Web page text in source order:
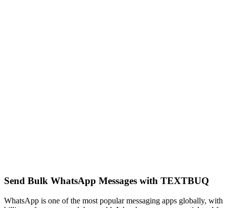
Send Bulk WhatsApp Messages with TEXTBUQ
WhatsApp is one of the most popular messaging apps globally, with